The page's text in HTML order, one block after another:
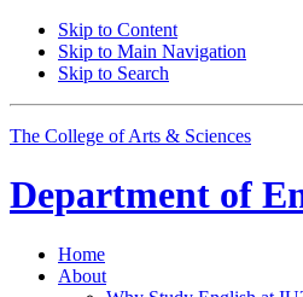
Skip to Content
Skip to Main Navigation
Skip to Search
The College of Arts & Sciences
Department of
Home
About